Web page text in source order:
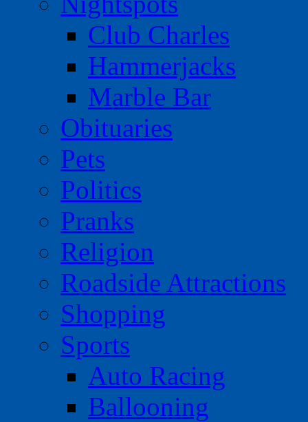
Club Charles
Hammerjacks
Marble Bar
Obituaries
Pets
Politics
Pranks
Religion
Roadside Attractions
Shopping
Sports
Auto Racing
Ballooning